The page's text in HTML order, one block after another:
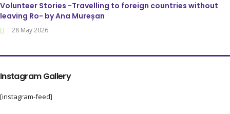
Volunteer Stories -Travelling to foreign countries without
leaving Ro- by Ana Mureșan
28 May 2026
Instagram Gallery
[instagram-feed]